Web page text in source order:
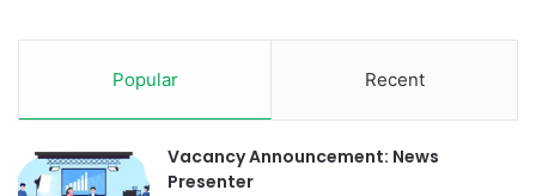
Popular Recent
Vacancy Announcement: News
Presenter